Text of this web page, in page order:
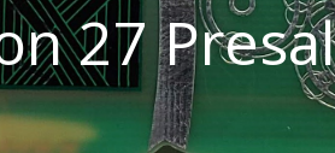
27